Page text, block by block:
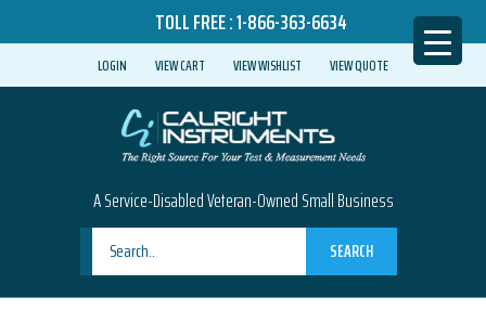
TOLL FREE :1-866-363-6634
LOGIN VIEW CART VIEW WISHLIST VIEW QUOTE
A Service-Disabled Veteran-Owned Small Business
SEARCH